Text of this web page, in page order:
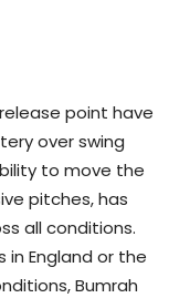
point have
over swing
to move the
pitches, has
all conditions.
in England or the
Bumrah